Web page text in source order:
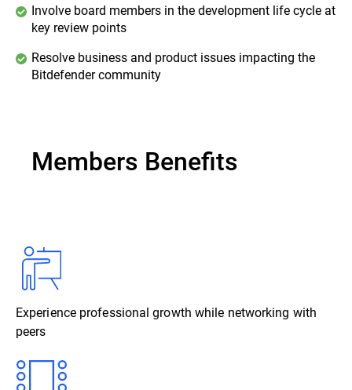
Involve board members in the development life cycle at
key review points
Resolve business and product issues impacting the
Bitdefender community
Members Benefits
Experience professional growth while networking with
peers